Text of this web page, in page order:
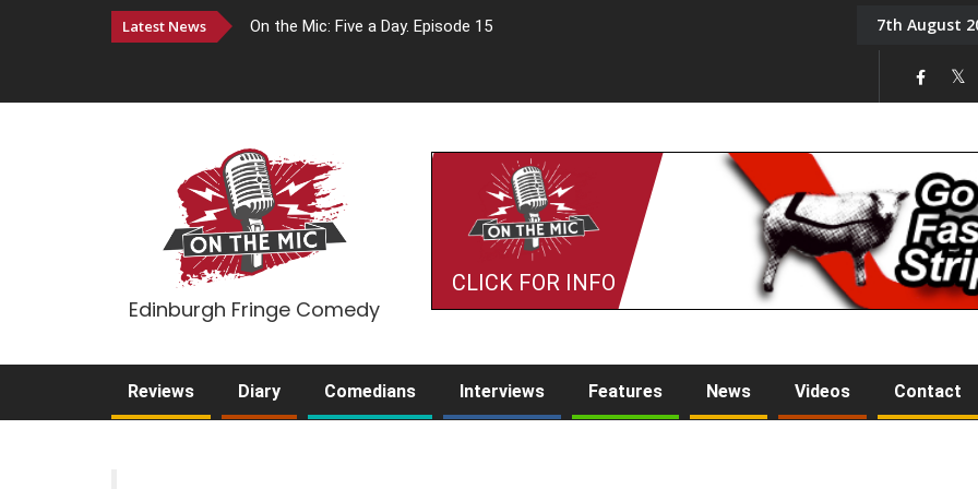
Latest News On the Mic: Five a Day. Episode 15 Tony Challis7th August
Edinburgh Fringe Comedy
CLICK FOR INFO
Reviews Diary Comedians Interviews Features News Videos Contact